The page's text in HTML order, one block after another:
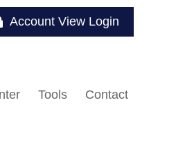
Account View Login
Tools Contact